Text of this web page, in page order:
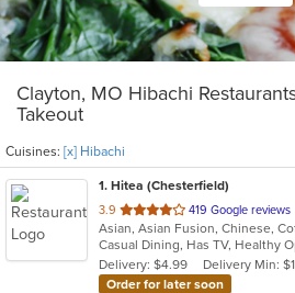
Clayton, MO Hibachi
Takeout
Cuisines: [x] Hibachi
1. Hitea (Chesterfield)
3.9 out
of
5
stars.
419 Google reviews
Casual Dining, Has TV, Healthy
Delivery: $4.99
Delivery Min:
Order for later soon